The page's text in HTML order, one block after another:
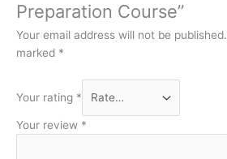
Preparation Course”
Your email address will not be published.
marked *
Your rating *
Your review *